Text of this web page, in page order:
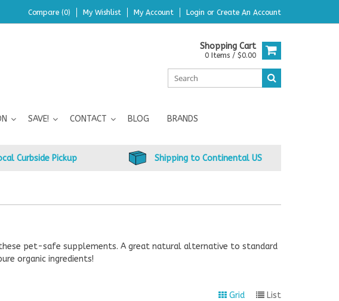
Compare (0) My Wishlist My Account Login or Create An Account
Shopping Cart
0 Items / $0.00
SAVE! CONTACT BLOG BRANDS
Curbside Pickup Shipping to Continental US
pet-safe supplements. A great natural alternative to standard
organic ingredients!
Grid List